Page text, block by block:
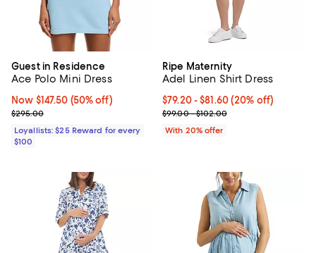
Guest in Residence
Ace Polo Mini Dress
Now $147.50; 50% off;
Now $147.50 (50% off)
Previous price $295.00
$295.00
Loyallists: $25 Reward for every
$100
Ripe Maternity
Adel Linen Shirt Dress
Current price From $79.20 to
$79.20 - $81.60(20% off)
; Previous price range from
$99.00 - $102.00
With 20% offer